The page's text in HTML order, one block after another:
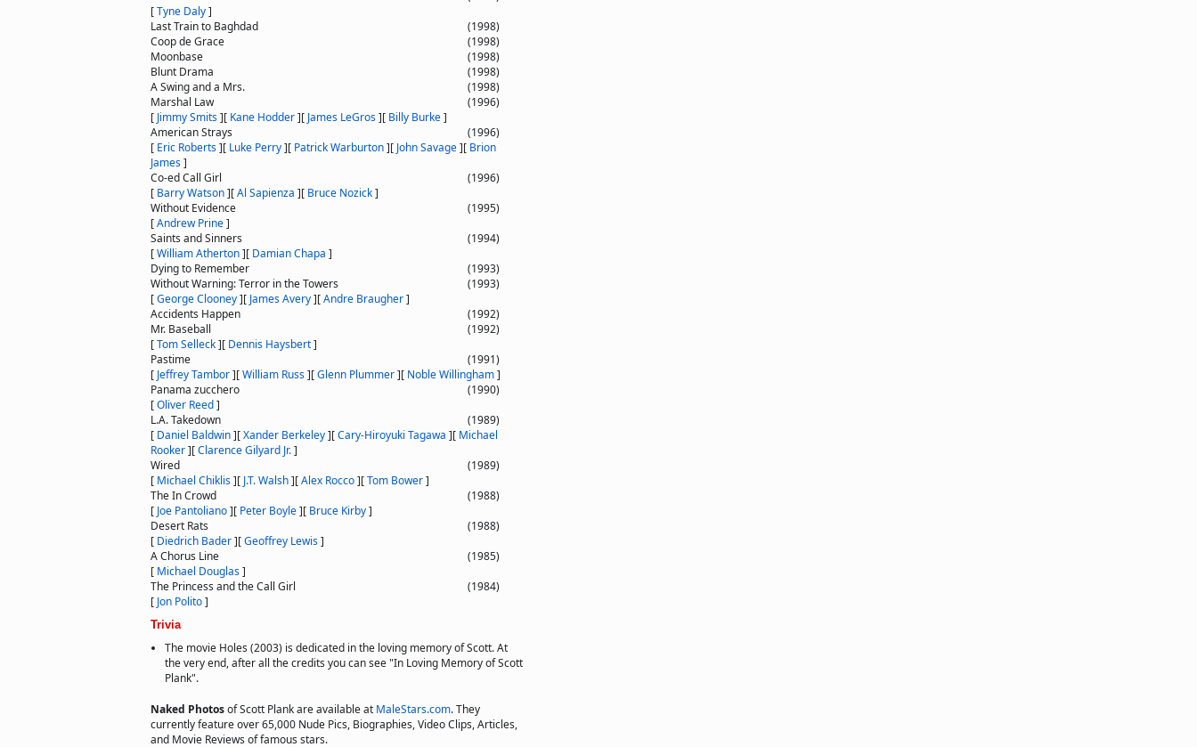
[Tyne Daly]
Last Train to Baghdad
(1998)
Coop de Grace
(1998)
Moonbase
(1998)
Blunt Drama
(1998)
A Swing and a Mrs.
(1998)
Marshal Law
(1996)
[ Jimmy Smits][ Kane Hodder][ James LeGros][ Billy Burke]
American Strays
(1996)
[ Eric Roberts][ Luke Perry][ Patrick Warburton][ John Savage][ Brion
James]
Co-ed Call Girl
(1996)
[ Barry Watson][Al Sapienza ][ Bruce Nozick]
Without Evidence
(1995)
[Andrew Prine]
Saints and Sinners
(1994)
[William Atherton][ Damian Chapa ]
Dying to Remember
(1993)
Without Warning: Terror in the Towers
(1993)
[George Clooney][ James Avery][Andre Braugher]
Accidents Happen
(1992)
Mr. Baseball
(1992)
[Tom Selleck][ Dennis Haysbert]
Pastime
(1991)
[ Jeffrey Tambor][William Russ][Glenn Plummer][ Noble Willingham]
Panama zucchero
(1990)
[Oliver Reed]
L.A. Takedown
(1989)
[ Daniel Baldwin][Xander Berkeley][Cary-Hiroyuki Tagawa ][ Michael
Rooker][Clarence Gilyard Jr.]
Wired
(1989)
[ Michael Chiklis][ J.T. Walsh][Alex Rocco][Tom Bower]
The In Crowd
(1988)
[ Joe Pantoliano][ Peter Boyle][ Bruce Kirby]
Desert Rats
(1988)
[ Diedrich Bader][Geoffrey Lewis]
A Chorus Line
(1985)
[ Michael Douglas]
The Princess and the Call Girl
(1984)
[ Jon Polito]
Trivia
The movie Holes (2003) is dedicated in the loving memory of Scott. At
the very end, after all the credits you can see "In Loving Memory of Scott
Plank".
Naked Photosof Scott Plank are available at MaleStars.com. They
currently feature over 65,000 Nude Pics, Biographies, Video Clips, Articles,
and Movie Reviews of famous stars.